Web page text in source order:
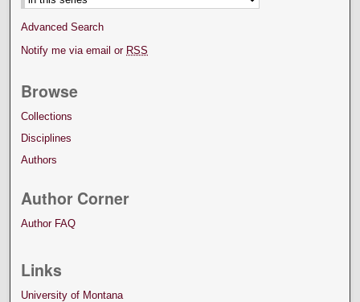
Advanced Search
Notify me via email or RSS
Browse
Collections
Disciplines
Authors
Author Corner
Author FAQ
Links
University of Montana